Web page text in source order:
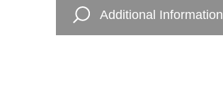
Additional Information